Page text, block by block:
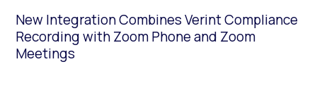
New Integration Combines Verint Compliance
Recording with Zoom Phone and Zoom
Meetings